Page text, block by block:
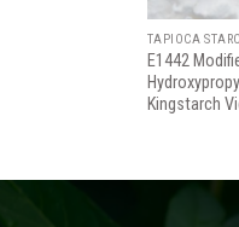
TAPIOCA
E1442
Kingstarch